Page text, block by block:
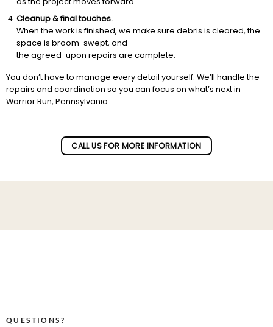
Cleanup & final touches.
When the work is finished, we make sure debris is cleared, the
space is broom-swept, and
the agreed-upon repairs are complete.
You don’t have to manage every detail yourself. We’ll handle the
repairs and coordination so you can focus on what’s next in
Warrior Run, Pennsylvania.
CALL US FOR MORE INFORMATION
QUESTIONS?